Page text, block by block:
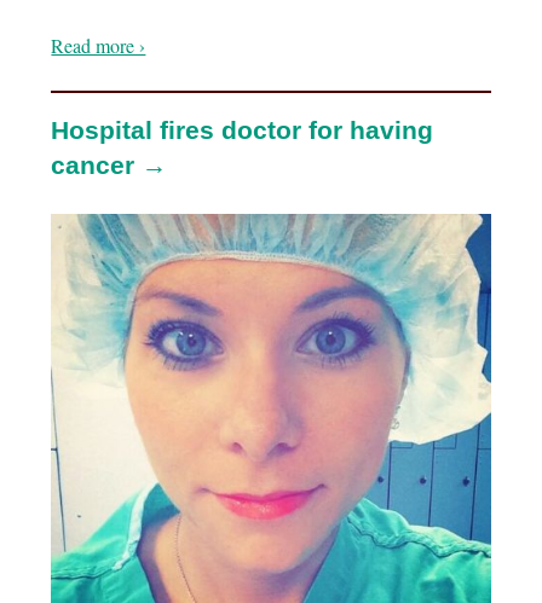
Read more ›
Hospital fires doctor for having
cancer →